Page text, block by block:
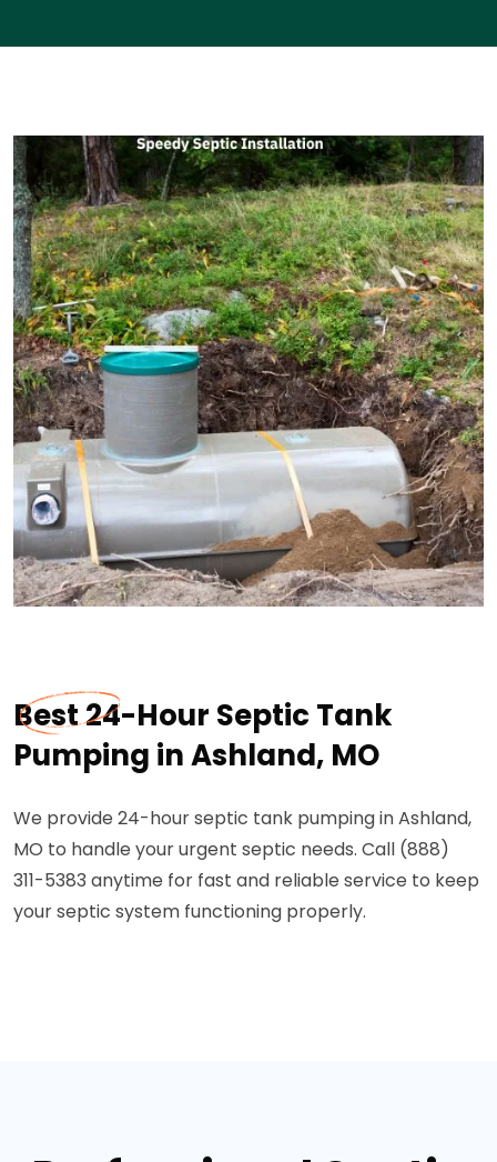
Best 24-Hour Septic Tank
Pumping in Ashland, MO
We provide 24-hour septic tank pumping in Ashland,
MO to handle your urgent septic needs. Call (888)
311-5383 anytime for fast and reliable service to keep
your septic system functioning properly.